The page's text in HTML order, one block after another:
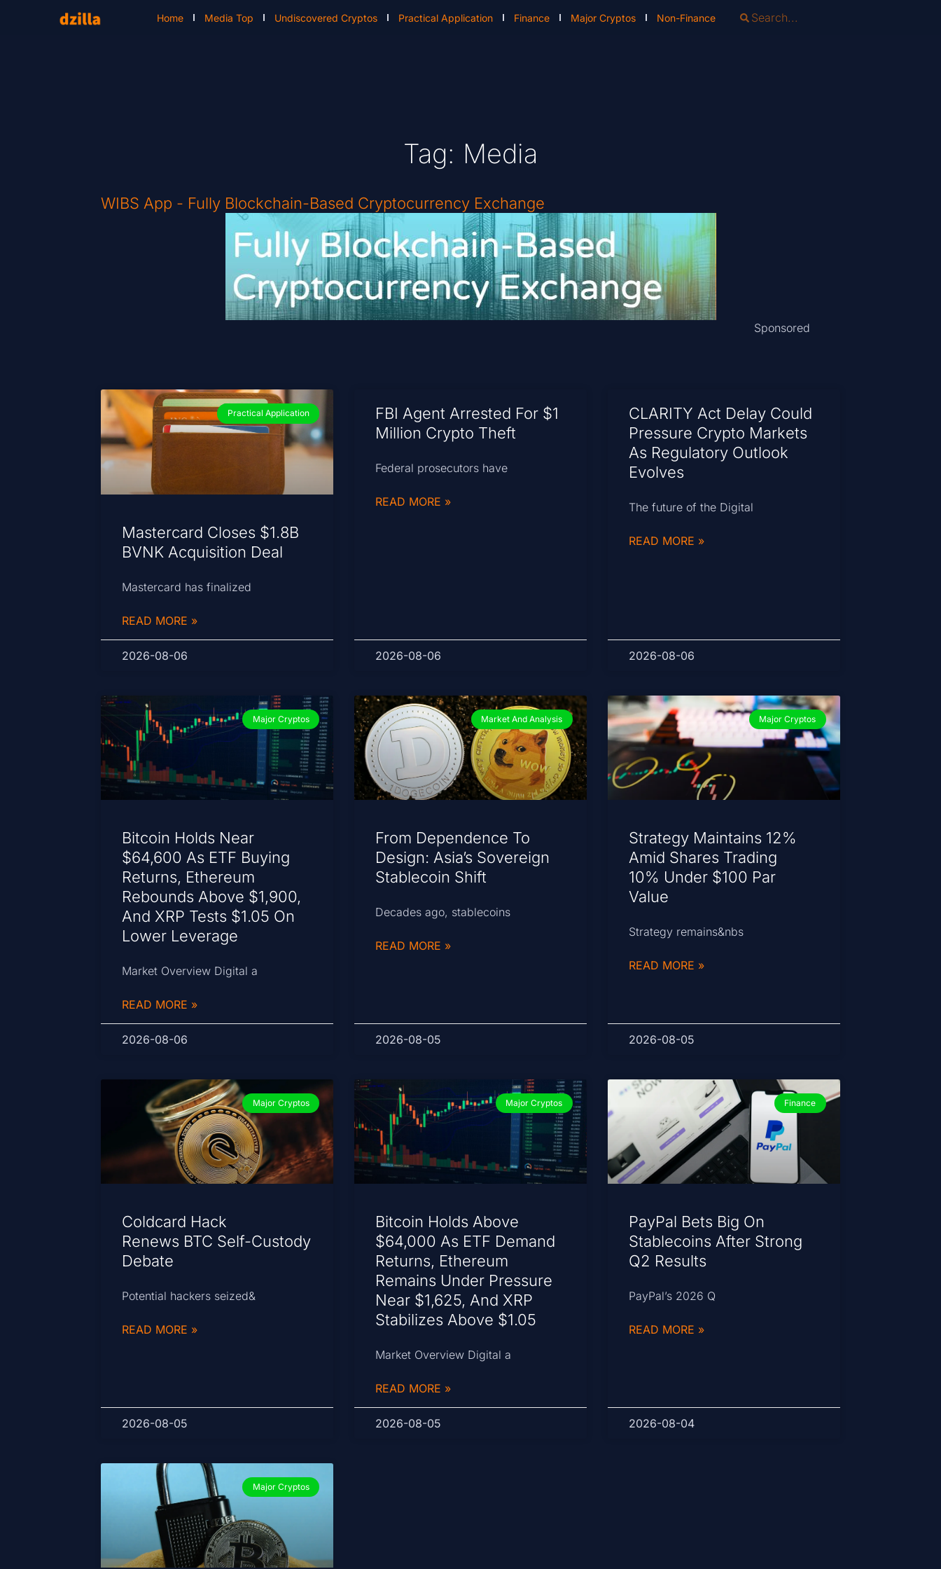
Home Media Top Undiscovered Cryptos Practical Application Finance Major Cryptos Non-Finance
Tag: Media
WIBS App - Fully Blockchain-Based Cryptocurrency Exchange
Sponsored
Practical Application
Mastercard Closes $1.8B
BVNK Acquisition Deal
Mastercard has finalized
READ MORE »
2026-08-06
FBI Agent Arrested For $1
Million Crypto Theft
Federal prosecutors have
READ MORE »
2026-08-06
CLARITY Act Delay Could
Pressure Crypto Markets
As Regulatory Outlook
Evolves
The future of the Digital
READ MORE »
2026-08-06
Major Cryptos
Bitcoin Holds Near
$64,600 As ETF Buying
Returns, Ethereum
Rebounds Above $1,900,
And XRP Tests $1.05 On
Lower Leverage
Market Overview Digital a
READ MORE »
2026-08-06
Market And Analysis
From Dependence To
Design: Asia’s Sovereign
Stablecoin Shift
Decades ago, stablecoins
READ MORE »
2026-08-05
Major Cryptos
Strategy Maintains 12%
Amid Shares Trading
10% Under $100 Par
Value
Strategy remains&nbs
READ MORE »
2026-08-05
Major Cryptos
Coldcard Hack
Renews BTC Self-Custody
Debate
Potential hackers seized&
READ MORE »
2026-08-05
Major Cryptos
Bitcoin Holds Above
$64,000 As ETF Demand
Returns, Ethereum
Remains Under Pressure
Near $1,625, And XRP
Stabilizes Above $1.05
Market Overview Digital a
READ MORE »
2026-08-05
Finance
PayPal Bets Big On
Stablecoins After Strong
Q2 Results
PayPal’s 2026 Q
READ MORE »
2026-08-04
Major Cryptos